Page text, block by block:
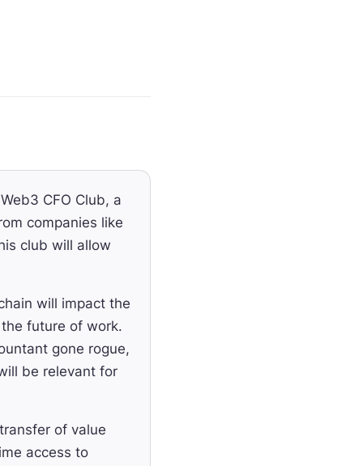
CFO Club, a
companies like
club will allow
will impact the
future of work.
gone rogue,
be relevant for
of value
access to